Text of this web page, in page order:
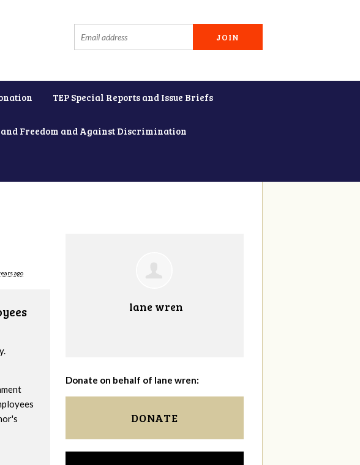
TEP Special Reports and Issue Briefs
Freedom and Against Discrimination
ago
lane wren
Donate on behalf of lane wren:
DONATE